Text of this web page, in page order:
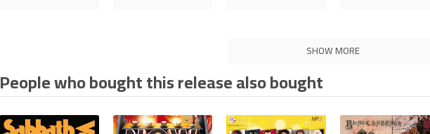
SHOW MORE
People who bought this release also bought